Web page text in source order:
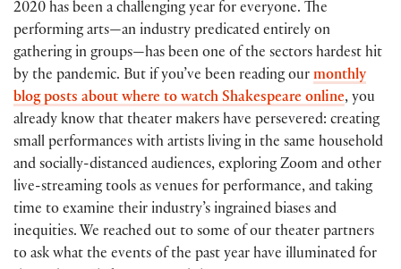
2020 has been a challenging year for everyone. The
performing arts—an industry predicated entirely on
gathering in groups—has been one of the sectors hardest hit
by the pandemic. But if you’ve been reading our monthly
blog posts about where to watch Shakespeare online, you
already know that theater makers have persevered: creating
small performances with artists living in the same household
and socially-distanced audiences, exploring Zoom and other
live-streaming tools as venues for performance, and taking
time to examine their industry’s ingrained biases and
inequities. We reached out to some of our theater partners
to ask what the events of the past year have illuminated for